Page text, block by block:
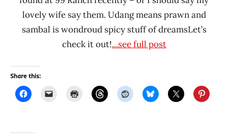
lovely wife say them. Udang means prawn and
sambal is wondroud spicy stuff of dreamsLet’s
check it out!...see full post
Share this: